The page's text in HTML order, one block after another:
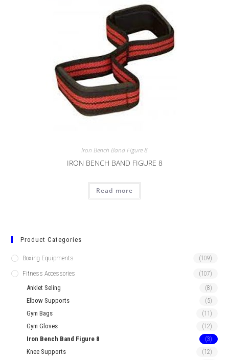
Iron Bench Band Figure 8
IRON BENCH BAND FIGURE 8
Read more
Product Categories
Boxing Equipments (109)
Fitness Accessories (107)
Anklet Seling (8)
Elbow Supports (5)
Gym Bags (11)
Gym Gloves (12)
Iron Bench Band Figure 8 (3)
Knee Supports (12)